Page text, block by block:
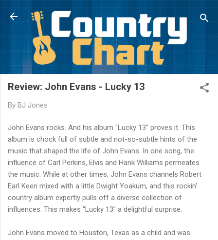
Skip to main content
Review: John Evans - Lucky 13
By BJ Jones
John Evans rocks. And his album "Lucky 13" proves it. This
album is chock full of subtle and not-so-subtle hints of the
music that shaped the life of John Evans. In one song, the
influence of Carl Perkins, Elvis and Hank Williams permeates
the music. While at other times, John Evans channels Robert
Earl Keen mixed with a little Dwight Yoakum, and this rockin'
country album expertly pulls off a diverse collection of
influences. This makes "Lucky 13" a delightful surprise.
John Evans moved to Houston, Texas as a child and was